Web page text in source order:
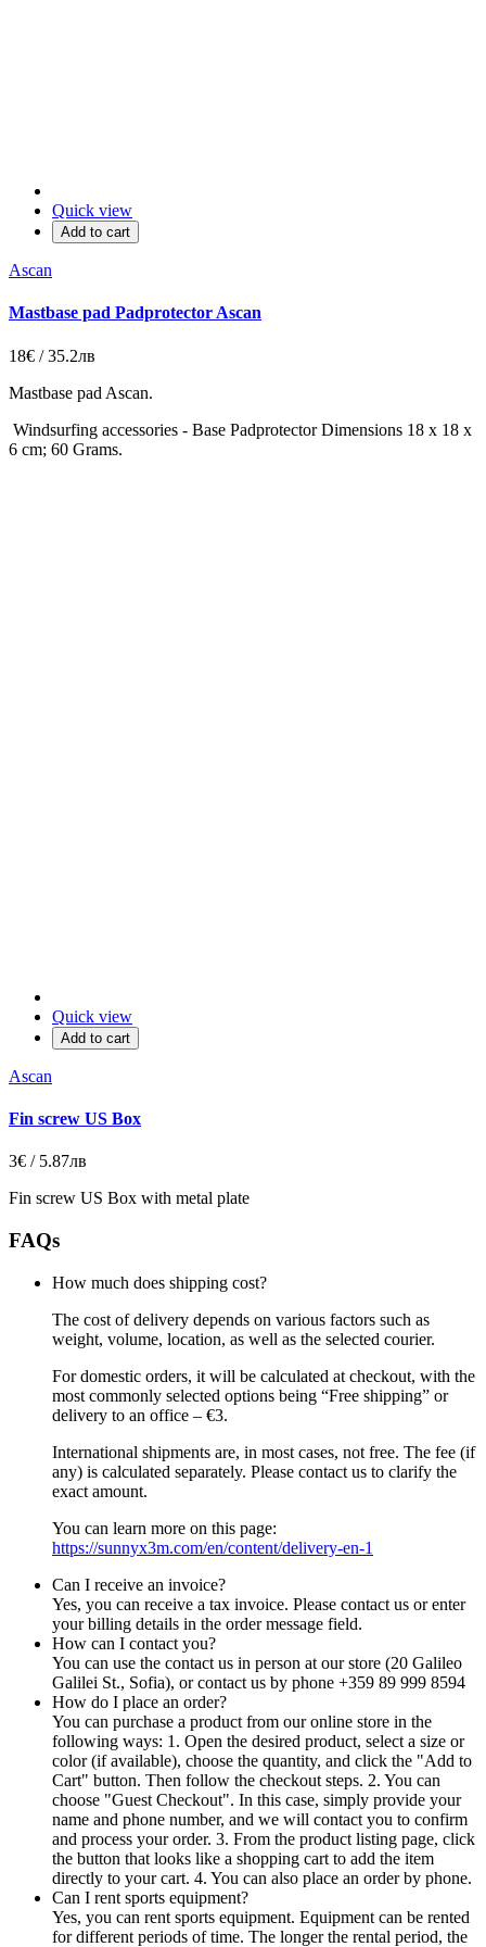
Quick view
Add to cart
Ascan
Mastbase pad Padprotector Ascan
18€ / 35.2лв
Mastbase pad Ascan.
Windsurfing accessories - Base Padprotector Dimensions 18 x 18 x
6 cm; 60 Grams.
Quick view
Add to cart
Ascan
Fin screw US Box
3€ / 5.87лв
Fin screw US Box with metal plate
FAQs
How much does shipping cost?
The cost of delivery depends on various factors such as
weight, volume, location, as well as the selected courier.
For domestic orders, it will be calculated at checkout, with the
most commonly selected options being “Free shipping” or
delivery to an office – €3.
International shipments are, in most cases, not free. The fee (if
any) is calculated separately. Please contact us to clarify the
exact amount.
You can learn more on this page:
https://sunnyx3m.com/en/content/delivery-en-1
Can I receive an invoice?
Yes, you can receive a tax invoice. Please contact us or enter
your billing details in the order message field.
How can I contact you?
You can use the contact us in person at our store (20 Galileo
Galilei St., Sofia), or contact us by phone +359 89 999 8594
How do I place an order?
You can purchase a product from our online store in the
following ways: 1. Open the desired product, select a size or
color (if available), choose the quantity, and click the "Add to
Cart" button. Then follow the checkout steps. 2. You can
choose "Guest Checkout". In this case, simply provide your
name and phone number, and we will contact you to confirm
and process your order. 3. From the product listing page, click
the button that looks like a shopping cart to add the item
directly to your cart. 4. You can also place an order by phone.
Can I rent sports equipment?
Yes, you can rent sports equipment. Equipment can be rented
for different periods of time. The longer the rental period, the